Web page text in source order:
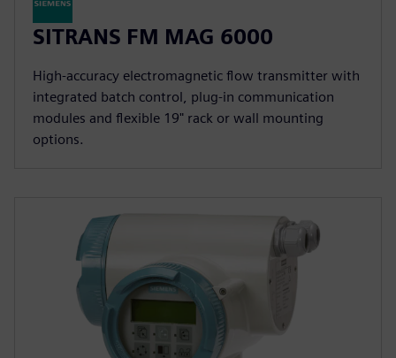
SITRANS FM MAG 6000
High-accuracy electromagnetic flow transmitter with
integrated batch control, plug-in communication
modules and flexible 19" rack or wall mounting
options.